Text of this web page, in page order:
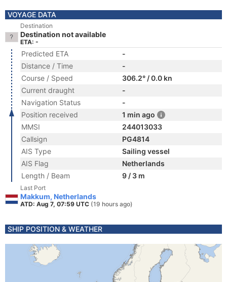
VOYAGE DATA
Destination
Destination not available
ETA: -
Predicted ETA
-
Distance / Time
-
Course / Speed
306.2° / 0.0 kn
Current draught
-
Navigation Status
-
Position received
1 min ago
MMSI
244013033
Callsign
PG4814
AIS Type
Sailing vessel
AIS Flag
Netherlands
Length / Beam
9 / 3 m
Last Port
Makkum, Netherlands
ATD: Aug 7, 07:59 UTC (19 hours ago)
SHIP POSITION & WEATHER